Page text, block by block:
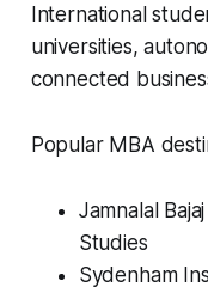
International
universities,
connected
Popular MBA
Jamnalal
Studies
Sydenham